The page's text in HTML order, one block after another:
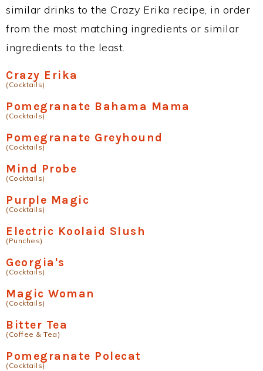
similar drinks to the Crazy Erika recipe, in order
from the most matching ingredients or similar
ingredients to the least.
Crazy Erika
(Cocktails)
Pomegranate Bahama Mama
(Cocktails)
Pomegranate Greyhound
(Cocktails)
Mind Probe
(Cocktails)
Purple Magic
(Cocktails)
Electric Koolaid Slush
(Punches)
Georgia's
(Cocktails)
Magic Woman
(Cocktails)
Bitter Tea
(Coffee & Tea)
Pomegranate Polecat
(Cocktails)